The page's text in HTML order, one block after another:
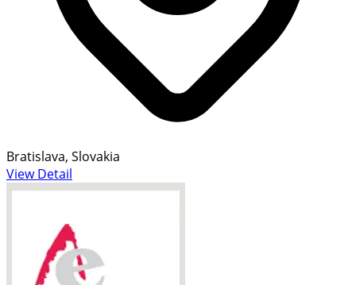
Bratislava, Slovakia
View Detail